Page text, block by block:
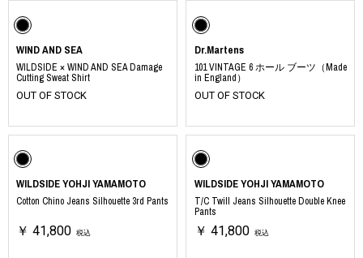
WIND AND SEA
WILDSIDE × WIND AND SEA Damage
Cutting Sweat Shirt
OUT OF STOCK
Dr.Martens
101 VINTAGE 6 ホール ブーツ（Made
in England）
OUT OF STOCK
WILDSIDE YOHJI YAMAMOTO
Cotton Chino Jeans Silhouette 3rd Pants
￥ 41,800 税込
WILDSIDE YOHJI YAMAMOTO
T/C Twill Jeans Silhouette Double Knee
Pants
￥ 41,800 税込